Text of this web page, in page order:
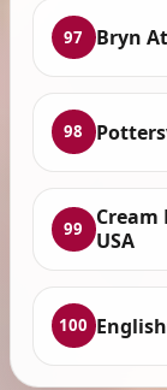
97 Bryn
98
99
Cream
USA
100